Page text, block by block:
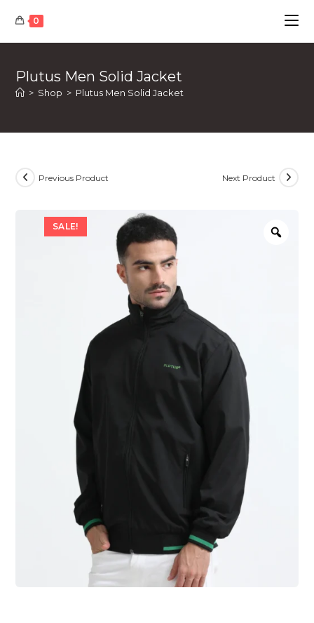
content
0
Plutus Men Solid Jacket
> Shop > Plutus Men Solid Jacket
SALE!
Previous Product Next Product